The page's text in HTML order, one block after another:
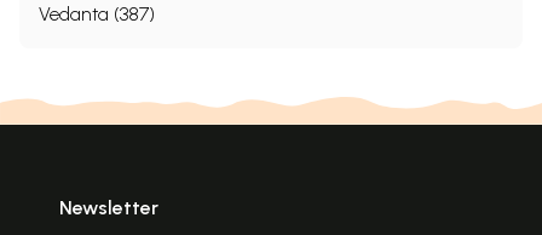
Vedanta (387)
Newsletter